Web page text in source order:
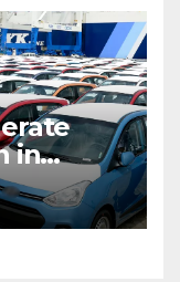
in